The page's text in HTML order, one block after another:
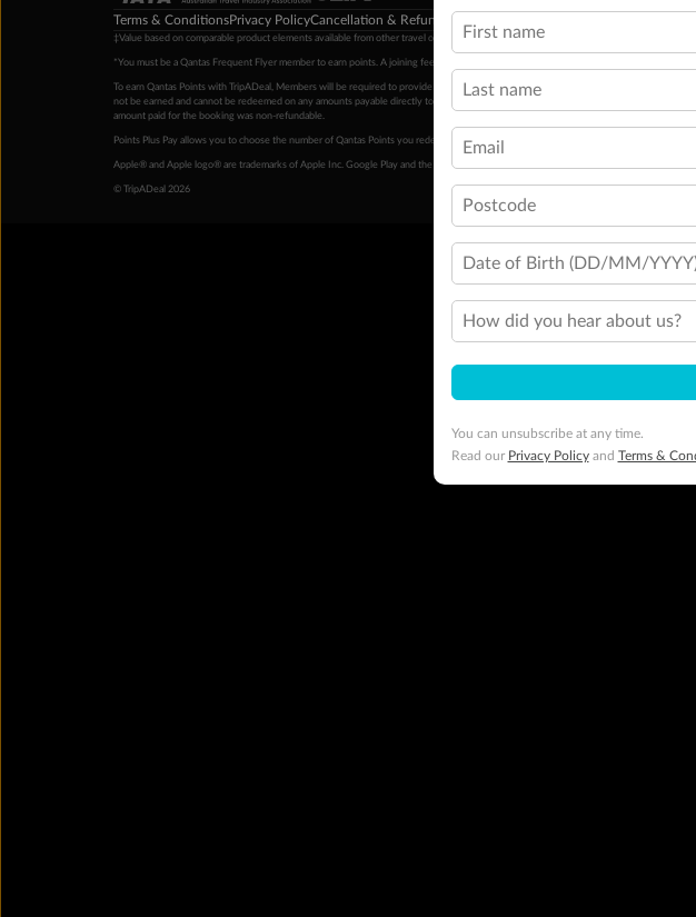
Terms & ConditionsPrivacy PolicyCancellation & Refund Policy
‡Value based on comparable product elements available from other travel operators at time of publication.
*You must be a Qantas Frequent Flyer member to earn points. A joining fee may apply. Membership and points are subject to the
To earn Qantas Points with TripADeal, Members will be required to provide a valid Frequent Flyer number and last name at checkout.
not be earned and cannot be redeemed on any amounts payable directly to the hotel. Conditions apply. Qantas Points will be
amount paid for the booking was non-refundable.
Points Plus Pay allows you to choose the number of Qantas Points you redeem above the minimum level of 4,000 and pay for the
Apple® and Apple logo® are trademarks of Apple Inc. Google Play and the Google Play logo are trademarks of Google LLC.
© TripADeal 2026
First name
Last name
Email
Postcode
Date of Birth (DD/MM/
How did you hear about us?
You can unsubscribe at any time.
Read our Privacy Policyand Terms &